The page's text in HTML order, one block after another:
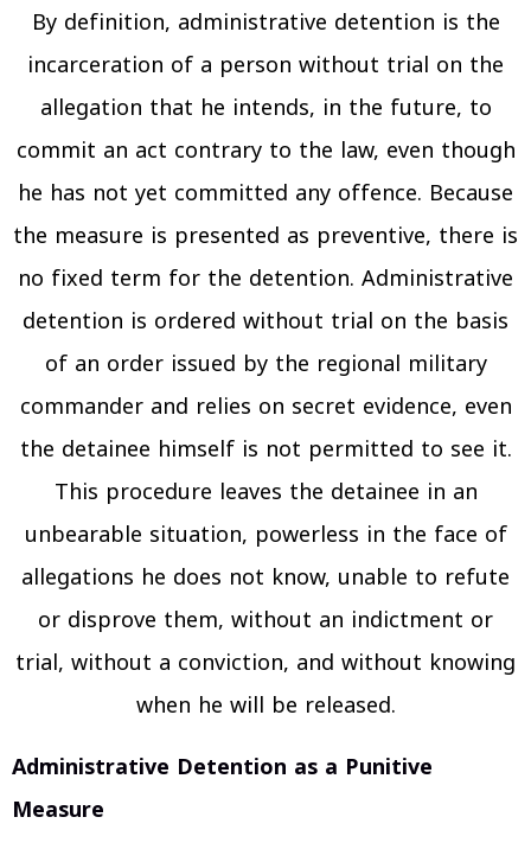
By definition, administrative detention is the
incarceration of a person without trial on the
allegation that he intends, in the future, to
commit an act contrary to the law, even though
he has not yet committed any offence. Because
the measure is presented as preventive, there is
no fixed term for the detention. Administrative
detention is ordered without trial on the basis
of an order issued by the regional military
commander and relies on secret evidence, even
the detainee himself is not permitted to see it.
This procedure leaves the detainee in an
unbearable situation, powerless in the face of
allegations he does not know, unable to refute
or disprove them, without an indictment or
trial, without a conviction, and without knowing
when he will be released.
Administrative Detention as a Punitive
Measure